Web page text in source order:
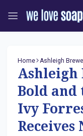
Home Ashleigh
Ashleigh
Bold and
Ivy